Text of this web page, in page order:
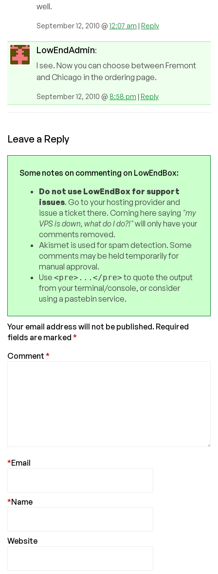
well.
September 12, 2010 @ 12:07 am | Reply
LowEndAdmin:
I see. Now you can choose between Fremont
and Chicago in the ordering page.
September 12, 2010 @ 8:58 pm | Reply
Leave a Reply
Some notes on commenting on LowEndBox:
Do not use LowEndBox for support
issues. Go to your hosting provider and
issue a ticket there. Coming here saying "my
VPS is down, what do I do?!"will only have your
comments removed.
Akismet is used for spam detection. Some
comments may be held temporarily for
manual approval.
Use <pre>...</pre>to quote the output
from your terminal/console, or consider
using a pastebin service.
Your email address will not be published. Required
fields are marked *
Comment *
Email
*
Name
*
Website